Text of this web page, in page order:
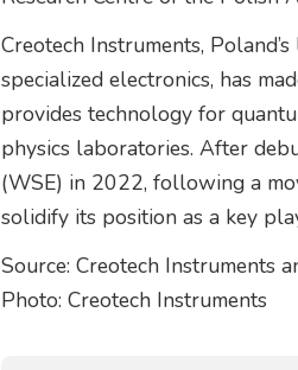
Creotech Instruments,
specialized electronics, has
provides technology for
physics laboratories. After
(WSE) in 2022, following a
solidify its position as a key
Source: Creotech Instruments
Photo: Creotech Instruments